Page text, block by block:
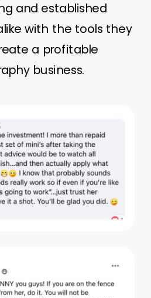
and established
with the tools they
a profitable
business.